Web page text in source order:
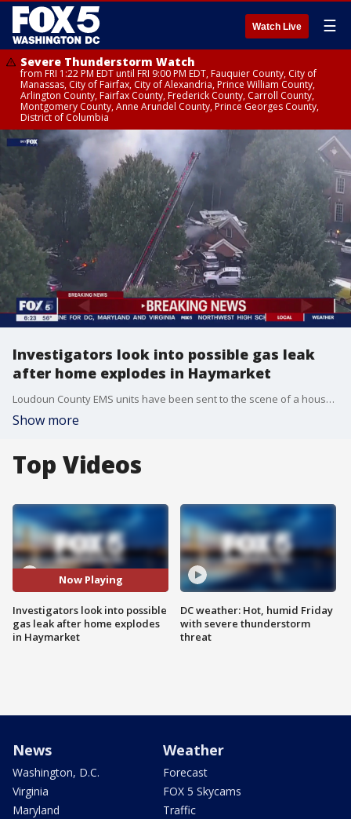
Watch Live ☰
Severe Thunderstorm Watch
from FRI 1:22 PM EDT until FRI 9:00 PM EDT, Fauquier County, City of
Manassas, City of Fairfax, City of Alexandria, Prince William County,
Arlington County, Fairfax County, Frederick County, Carroll County,
Montgomery County, Anne Arundel County, Prince Georges County,
District of Columbia
Investigators look into possible gas leak
after home explodes in Haymarket
Loudoun County EMS units have been sent to the scene of a house explosion in Prince William County.
Show more
Top Videos
Now Playing
Investigators look into possible
gas leak after home explodes
in Haymarket
DC weather: Hot, humid Friday
with severe thunderstorm
threat
News
Washington, D.C.
Virginia
Maryland
Weather
Forecast
FOX 5 Skycams
Traffic